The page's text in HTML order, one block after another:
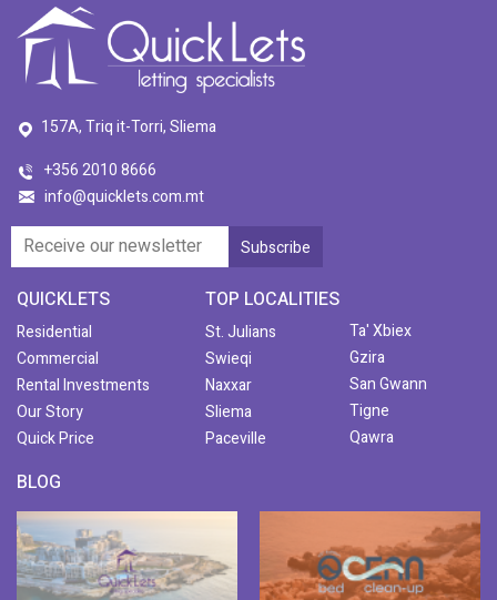
157A, Triq it-Torri, Sliema
+356 2010 8666
info@quicklets.com.mt
QUICKLETS
Residential
Commercial
Rental Investments
Our Story
Quick Price
TOP LOCALITIES
St. Julians
Swieqi
Naxxar
Sliema
Paceville
Ta' Xbiex
Gzira
San Gwann
Tigne
Qawra
BLOG